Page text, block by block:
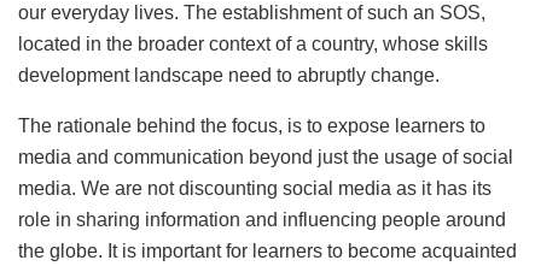
our everyday lives. The establishment of such an SOS,
located in the broader context of a country, whose skills
development landscape need to abruptly change.
The rationale behind the focus, is to expose learners to
media and communication beyond just the usage of social
media. We are not discounting social media as it has its
role in sharing information and influencing people around
the globe. It is important for learners to become acquainted